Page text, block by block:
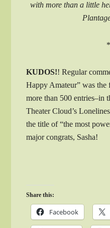
with more than a little
KUDOS!! Regular
Happy Amateur” was
more than 500 entries–in
Theater Cloud’s
the title of “the most
major congrats, Sasha!
Share this:
Facebook